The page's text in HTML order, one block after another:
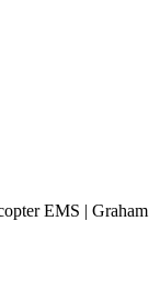
EMS | Graham